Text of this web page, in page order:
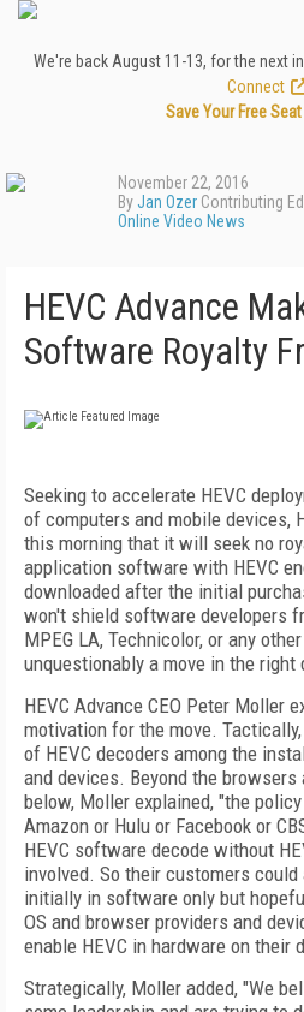
We're back August 11-13, for the next
Connect
Save Your Free
November 22, 2016
ByJan Ozer Contributing
Online Video News
HEVC Advance
Software Royalty
Seeking to accelerate HEVC
of computers and mobile devices,
this morning that it will seek no
application software with HEVC
downloaded after the initial
won't shield software developers
MPEG LA, Technicolor, or any
unquestionably a move in the right
HEVC Advance CEO Peter Moller
motivation for the move.
of HEVC decoders among the
and devices. Beyond the
below, Moller explained, "the
Amazon or Hulu or Facebook or
HEVC software decode without
involved. So their customers could
initially in software only but
OS and browser providers and
enable HEVC in hardware on their
Strategically, Moller added, "We